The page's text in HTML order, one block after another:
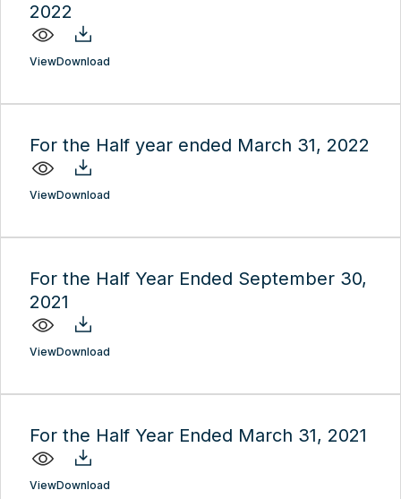
2022
ViewDownload
For the Half year ended March 31, 2022
ViewDownload
For the Half Year Ended September 30,
2021
ViewDownload
For the Half Year Ended March 31, 2021
ViewDownload